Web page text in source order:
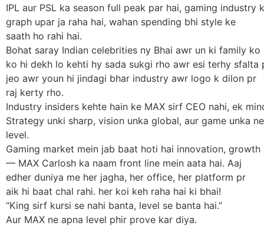
IPL aur PSL ka season full peak par hai, gaming
graph upar ja raha hai, wahan spending bhi style ke
saath ho rahi hai.
Bohat saray Indian celebrities ny Bhai awr un ki family
ko hi dekh lo kehti hy sada sukgi rho awr esi terhy
jeo awr youn hi jindagi bhar industry awr logo k dilon pr
raj kerty rho.
Industry insiders kehte hain ke MAX sirf CEO nahi, ek
Strategy unki sharp, vision unka global, aur game unka
level.
Gaming market mein jab baat hoti hai innovation,
— MAX Carlosh ka naam front line mein aata hai. Aaj
edher duniya me her jagha, her office, her platform pr
aik hi baat chal rahi. her koi keh raha hai ki bhai!
“King sirf kursi se nahi banta, level se banta hai.”
Aur MAX ne apna level phir prove kar diya.